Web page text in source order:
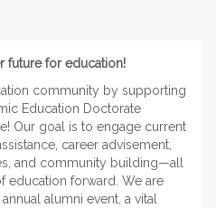
future for education!
community by supporting
Education Doctorate
Our goal is to engage current
career advisement,
and community building—all
education forward. We are
alumni event, a vital